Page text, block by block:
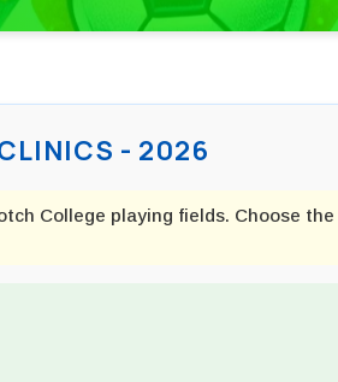
- 2026
College playing fields. Choose the